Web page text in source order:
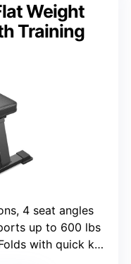
Weight
Training
4 seat angles
up to 600 lbs
with quick knob, 41 x 11 inches